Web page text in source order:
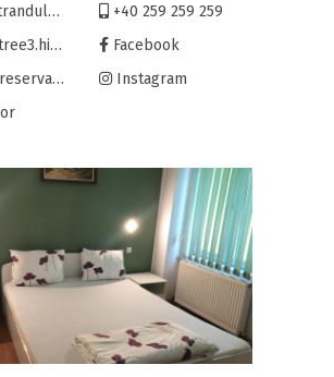
9, Oradea
+40 259 259 259
by-hilton-hotel-oradea-OMRDTDI/
Facebook
Instagram